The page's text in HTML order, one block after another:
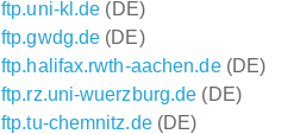
ftp.uni-kl.de (DE)
ftp.gwdg.de (DE)
ftp.halifax.rwth-aachen.de(DE)
ftp.rz.uni-wuerzburg.de (DE)
ftp.tu-chemnitz.de(DE)